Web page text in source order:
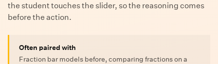
the student touches the slider, so the reasoning comes
before the action.
Often paired with
Fraction bar models before, comparing fractions on a